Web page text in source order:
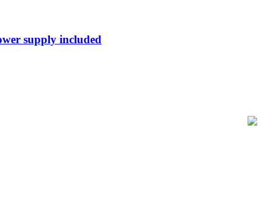
supply included